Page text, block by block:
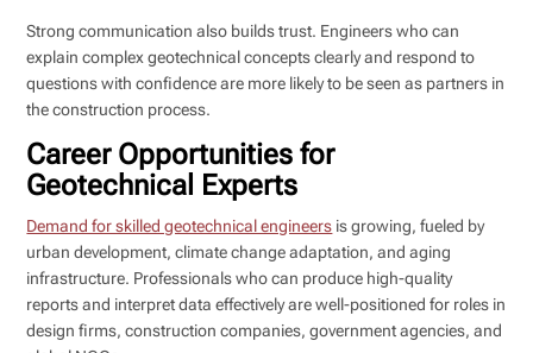
Strong communication also builds trust. Engineers who can
explain complex geotechnical concepts clearly and respond to
questions with confidence are more likely to be seen as partners in
the construction process.
Career Opportunities for
Geotechnical Experts
Demand for skilled geotechnical engineers is growing, fueled by
urban development, climate change adaptation, and aging
infrastructure. Professionals who can produce high-quality
reports and interpret data effectively are well-positioned for roles in
design firms, construction companies, government agencies, and